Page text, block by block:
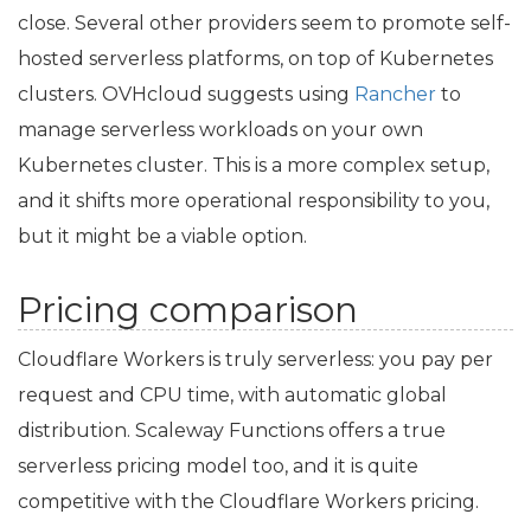
close. Several other providers seem to promote self-
hosted serverless platforms, on top of Kubernetes
clusters. OVHcloud suggests using Rancher to
manage serverless workloads on your own
Kubernetes cluster. This is a more complex setup,
and it shifts more operational responsibility to you,
but it might be a viable option.
Pricing comparison
Cloudflare Workers is truly serverless: you pay per
request and CPU time, with automatic global
distribution. Scaleway Functions offers a true
serverless pricing model too, and it is quite
competitive with the Cloudflare Workers pricing.